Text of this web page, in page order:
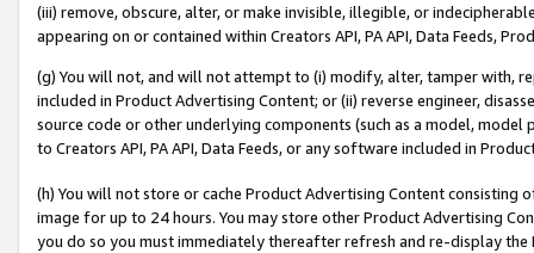
(iii) remove, obscure, alter, or make invisible, illegible, or
appearing on or contained within Creators API, PA API, Data Feeds,
(g) You will not, and will not attempt to (i) modify, alter, tamper with,
included in Product Advertising Content; or (ii) reverse engineer,
source code or other underlying components (such as a model,
to Creators API, PA API, Data Feeds, or any software included in
(h) You will not store or cache Product Advertising Content
image for up to 24 hours. You may store other Product Advertising
you do so you must immediately thereafter refresh and re-display the